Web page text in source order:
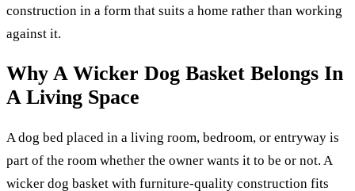
construction in a form that suits a home rather than working
against it.
Why A Wicker Dog Basket Belongs In
A Living Space
A dog bed placed in a living room, bedroom, or entryway is
part of the room whether the owner wants it to be or not. A
wicker dog basket with furniture-quality construction fits